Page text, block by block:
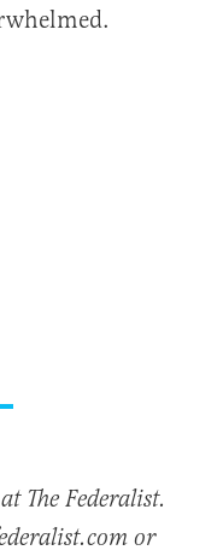
The Federalist.
or